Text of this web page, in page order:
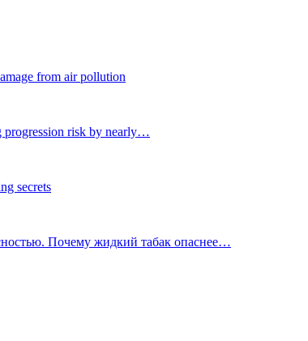
from air pollution
progression risk by nearly…
secrets
Почему жидкий табак опаснее…